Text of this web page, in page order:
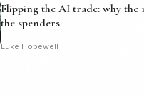
Flipping the AI trade: why the
the spenders
Luke Hopewell